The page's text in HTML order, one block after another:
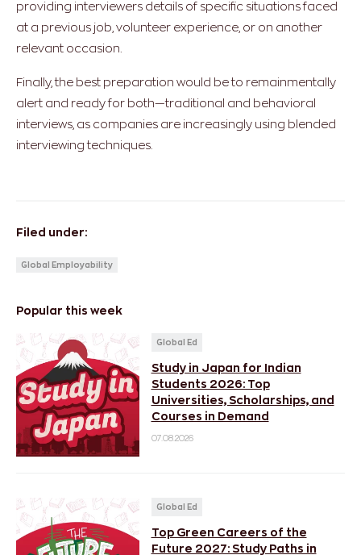
providing interviewers details of specific situations faced
at a previous job, volunteer experience, or on another
relevant occasion.
Finally, the best preparation would be to remainmentally
alert and ready for both—traditional and behavioral
interviews, as companies are increasingly using blended
interviewing techniques.
Filed under:
Global Employability
Popular this week
Global Ed
Study in Japan for Indian
Students 2026: Top
Universities, Scholarships, and
Courses in Demand
07.08.2026
Global Ed
Top Green Careers of the
Future 2027: Study Paths in